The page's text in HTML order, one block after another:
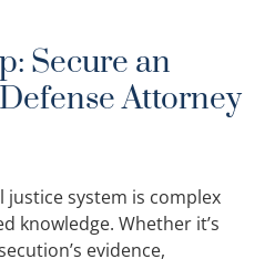
Secure an
Attorney
system is complex
knowledge. Whether it’s
evidence,